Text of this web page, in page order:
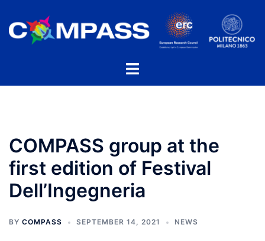
content
Toggle
COMPASS group at the
first edition of Festival
Dell’Ingegneria
BY COMPASS SEPTEMBER 14, 2021 NEWS